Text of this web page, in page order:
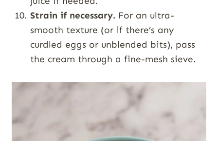
Strain if necessary. For an ultra-
smooth texture (or if there’s any
curdled eggs or unblended bits), pass
the cream through a fine-mesh sieve.